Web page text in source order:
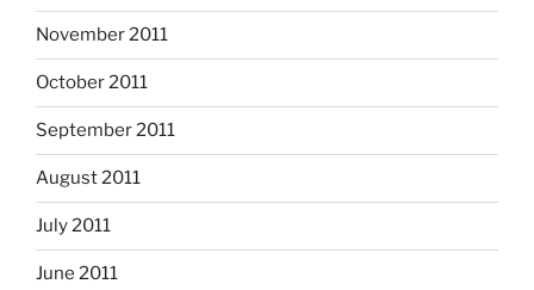
November 2011
October 2011
September 2011
August 2011
July 2011
June 2011